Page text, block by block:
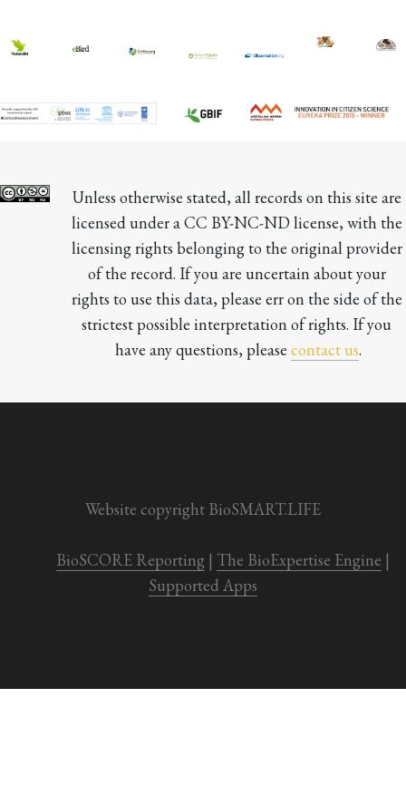
Unless otherwise stated, all records on this site are
licensed under a CC BY-NC-ND license, with the
licensing rights belonging to the original provider
of the record. If you are uncertain about your
rights to use this data, please err on the side of the
strictest possible interpretation of rights. If you
have any questions, please contact us.
Website copyright BioSMART.LIFE
BioSCORE Reporting | The BioExpertise Engine
Supported Apps